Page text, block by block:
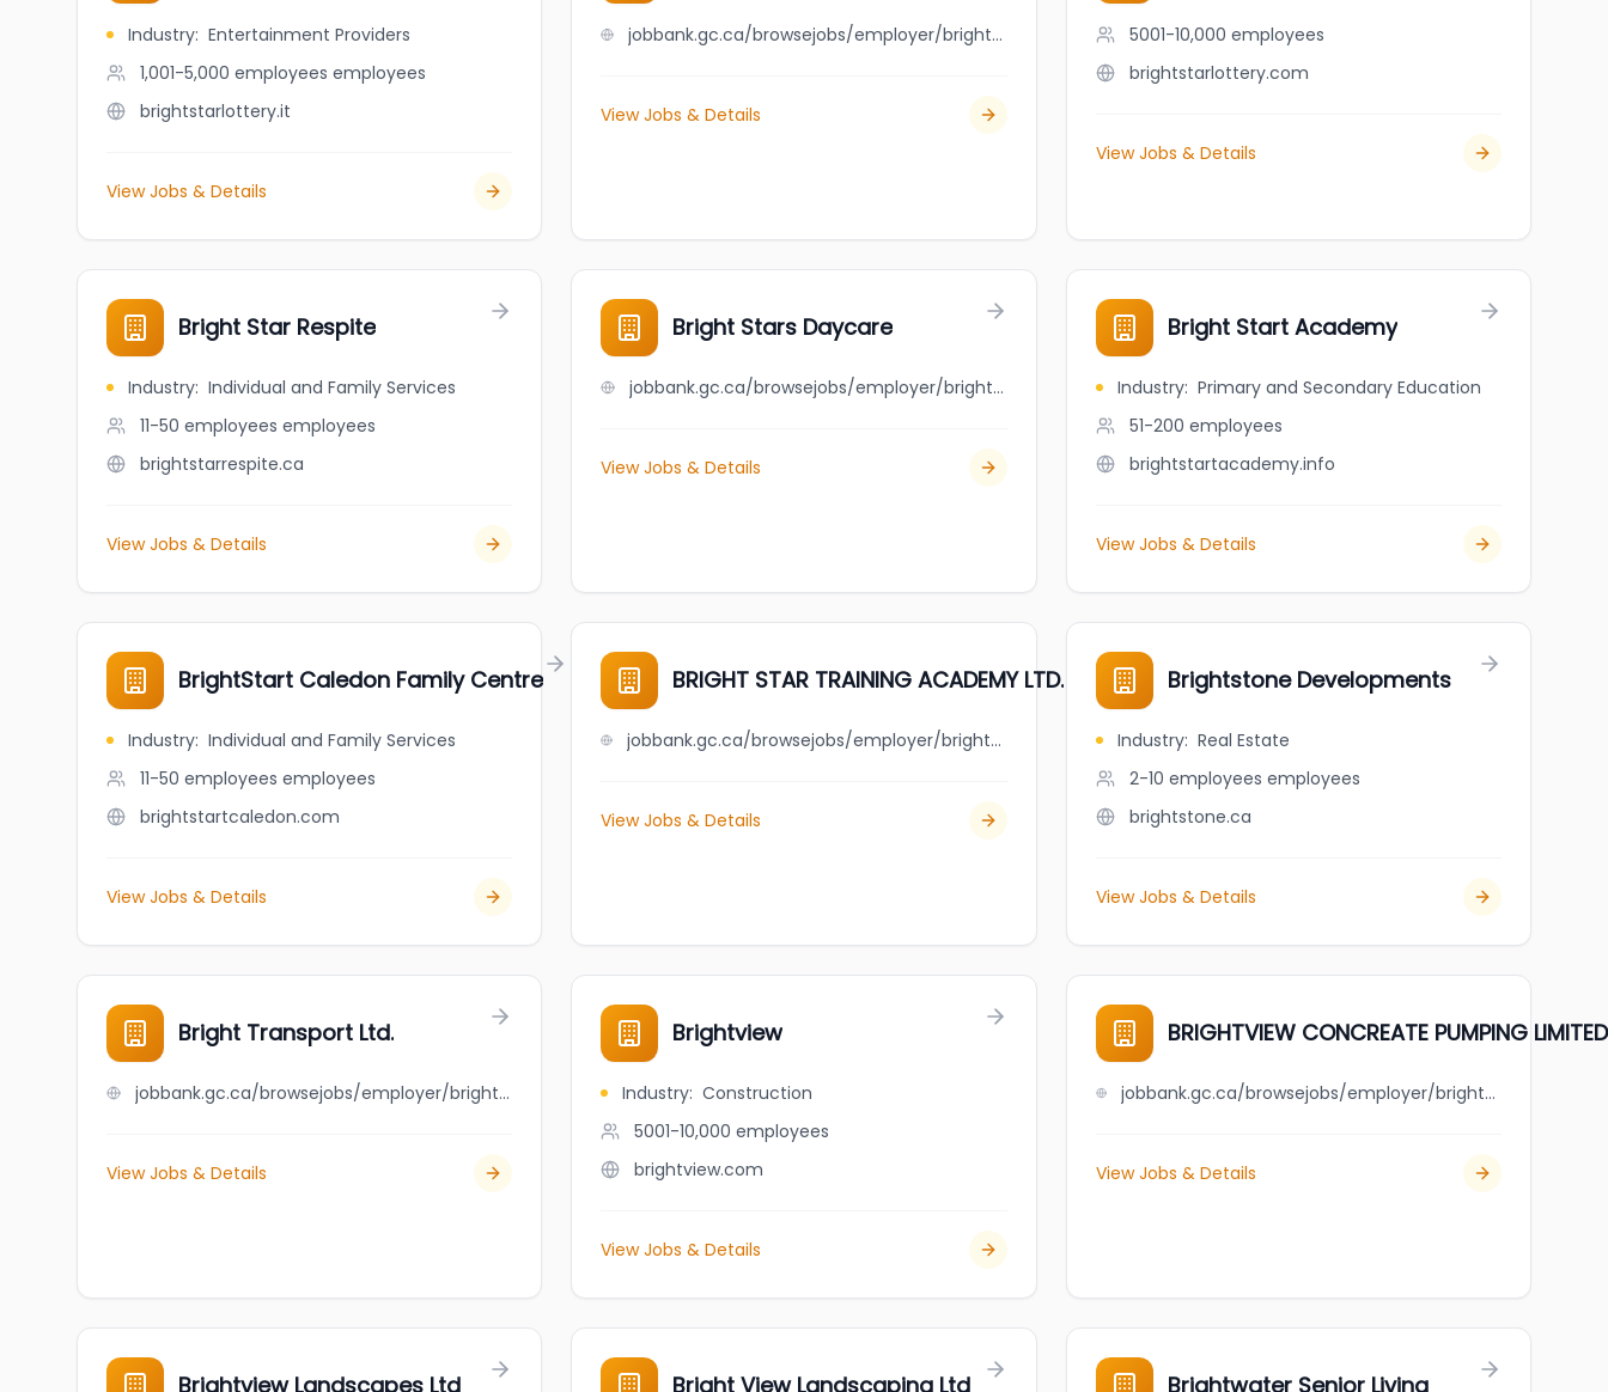
Industry: Entertainment Providers
1,001-5,000 employees employees
brightstarlottery.it
View Jobs & Details
jobbank.gc.ca/browsejobs/employer/bright+star+landscaping/ca
View Jobs & Details
5001-10,000 employees
brightstarlottery.com
View Jobs & Details
Bright Star Respite
Industry: Individual and Family Services
11-50 employees employees
brightstarrespite.ca
View Jobs & Details
Bright Stars Daycare
jobbank.gc.ca/browsejobs/employer/bright+stars+daycare/ca
View Jobs & Details
Bright Start Academy
Industry: Primary and Secondary Education
51-200 employees
brightstartacademy.info
View Jobs & Details
BrightStart Caledon Family Centre
Industry: Individual and Family Services
11-50 employees employees
brightstartcaledon.com
View Jobs & Details
BRIGHT STAR TRAINING ACADEMY LTD.
jobbank.gc.ca/browsejobs/employer/bright+star+training+academy+ltd./ca
View Jobs & Details
Brightstone Developments
Industry: Real Estate
2-10 employees employees
brightstone.ca
View Jobs & Details
Bright Transport Ltd.
jobbank.gc.ca/browsejobs/employer/bright+transport+ltd./ca
View Jobs & Details
Brightview
Industry: Construction
5001-10,000 employees
brightview.com
View Jobs & Details
BRIGHTVIEW CONCREATE PUMPING LIMITED
jobbank.gc.ca/browsejobs/employer/brightview+concreate+pumping+limited/ca
View Jobs & Details
Brightview Landscapes Ltd Bright View Landscaping Ltd Brightwater Senior Living